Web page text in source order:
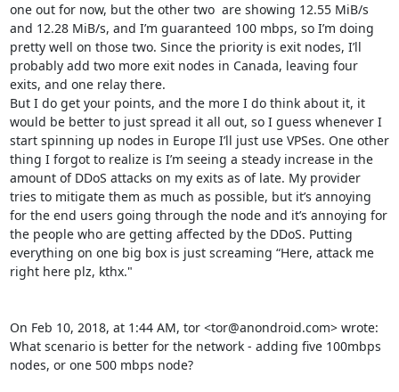
one out for now, but the other two  are showing 12.55 MiB/s
and 12.28 MiB/s, and I’m guaranteed 100 mbps, so I’m doing
pretty well on those two. Since the priority is exit nodes, I’ll
probably add two more exit nodes in Canada, leaving four
exits, and one relay there.
But I do get your points, and the more I do think about it, it
would be better to just spread it all out, so I guess whenever I
start spinning up nodes in Europe I’ll just use VPSes. One other
thing I forgot to realize is I’m seeing a steady increase in the
amount of DDoS attacks on my exits as of late. My provider
tries to mitigate them as much as possible, but it’s annoying
for the end users going through the node and it’s annoying for
the people who are getting affected by the DDoS. Putting
everything on one big box is just screaming “Here, attack me
right here plz, kthx."
On Feb 10, 2018, at 1:44 AM, tor <tor@anondroid.com> wrote:
What scenario is better for the network - adding five 100mbps
nodes, or one 500 mbps node?